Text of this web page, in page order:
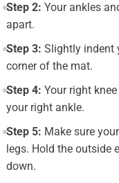
Step 2: Your ankles
apart.
Step 3: Slightly indent
corner of the mat.
Step 4: Your right
your right ankle.
Step 5: Make sure
legs. Hold the outside
down.